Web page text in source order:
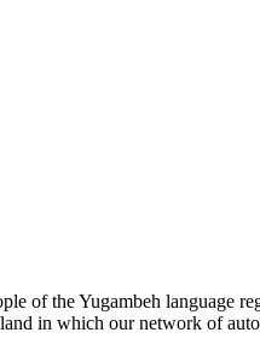
of the Yugambeh language
in which our network of